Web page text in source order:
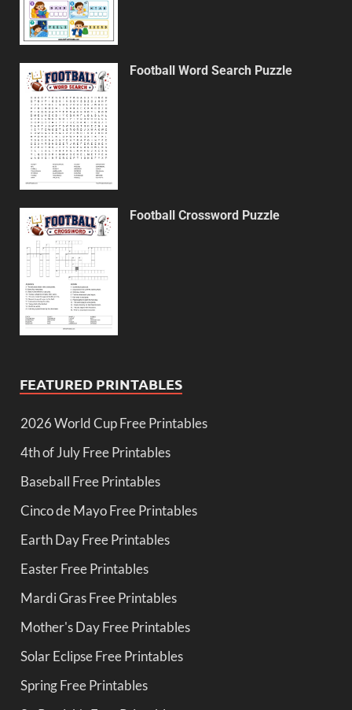
Football Word Search Puzzle
Football Crossword Puzzle
FEATURED PRINTABLES
2026 World Cup Free Printables
4th of July Free Printables
Baseball Free Printables
Cinco de Mayo Free Printables
Earth Day Free Printables
Easter Free Printables
Mardi Gras Free Printables
Mother's Day Free Printables
Solar Eclipse Free Printables
Spring Free Printables